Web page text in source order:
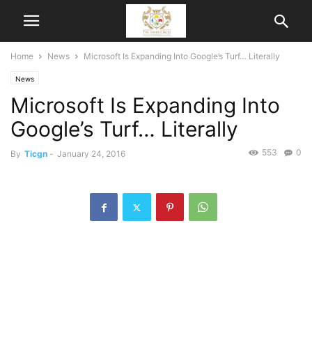
Home News Microsoft Is Expanding Into Google’s Turf… Literally
News
Microsoft Is Expanding Into
Google’s Turf… Literally
By Ticgn - January 24, 2016 0
553